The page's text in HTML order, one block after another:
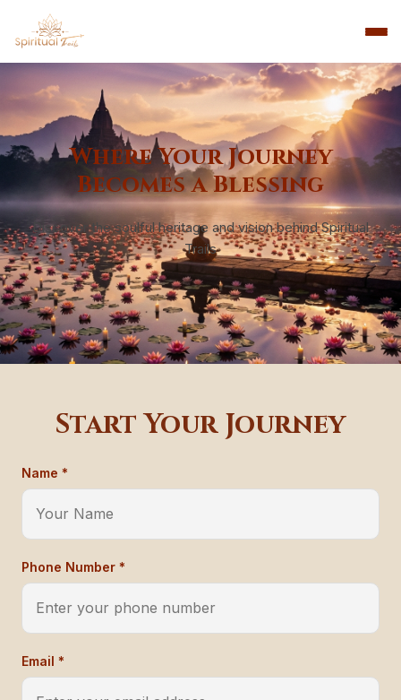
Where Your Journey
Becomes a Blessing
Discover the soulful heritage and vision behind Spiritual
Trails
Start Your Journey
Name *
Phone Number *
Email *